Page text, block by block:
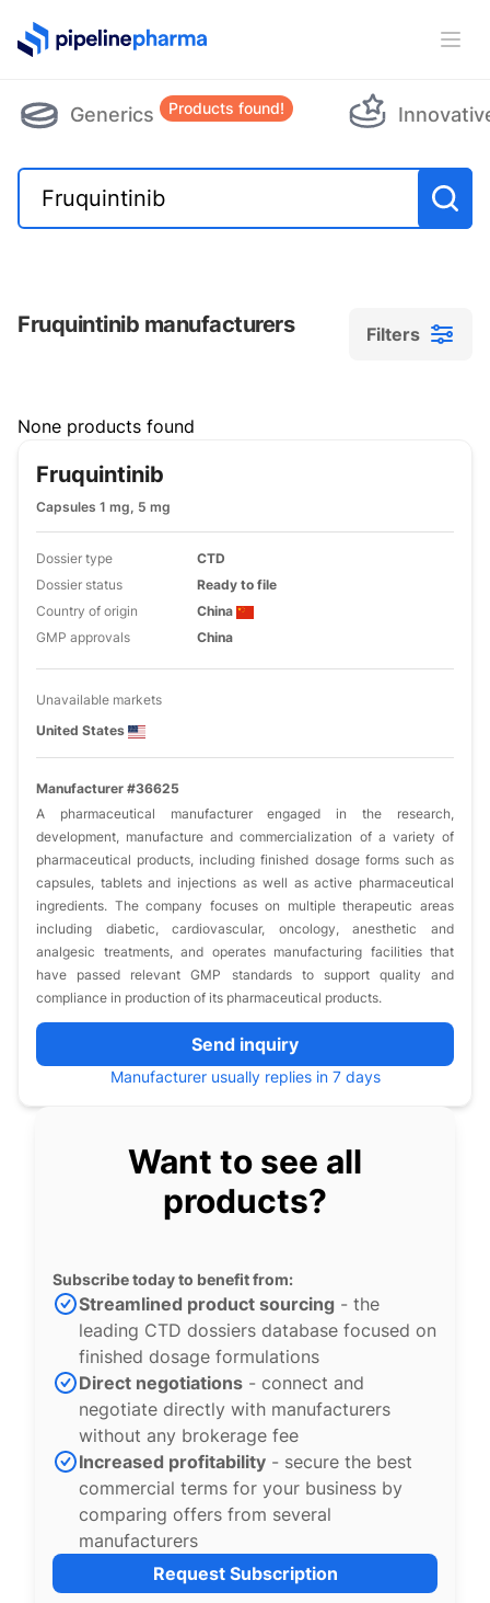
PipelinePharma Logo
Generics Products found!
Fruquintinib manufacturers Filters
Filters
None products found
Fruquintinib
Capsules 1 mg, 5 mg
Dossier type
CTD
Dossier status
Ready to file
Country of origin
China
GMP approvals
China
Unavailable markets
United States
Manufacturer #36625
A pharmaceutical manufacturer engaged in the research,
development, manufacture and commercialization of a variety of
pharmaceutical products, including finished dosage forms such as
capsules, tablets and injections as well as active pharmaceutical
ingredients. The company focuses on multiple therapeutic areas
including diabetic, cardiovascular, oncology, anesthetic and
analgesic treatments, and operates manufacturing facilities that
have passed relevant GMP standards to support quality and
compliance in production of its pharmaceutical products.
Send inquiry
Manufacturer usually replies in 7 days
Want to see all
products?
Subscribe today to benefit from:
Streamlined product sourcing - the
leading CTD dossiers database focused on
finished dosage formulations
Direct negotiations - connect and
negotiate directly with manufacturers
without any brokerage fee
Increased profitability - secure the best
commercial terms for your business by
comparing offers from several
manufacturers
Request Subscription